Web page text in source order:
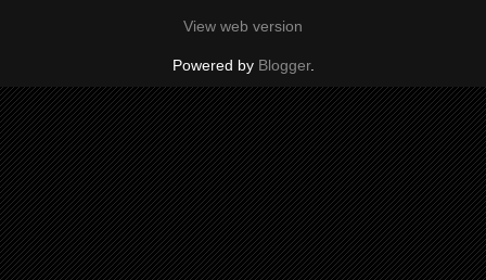
View web version
Powered by Blogger.